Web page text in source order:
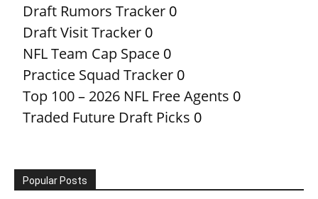
Draft Rumors Tracker 0
Draft Visit Tracker 0
NFL Team Cap Space 0
Practice Squad Tracker 0
Top 100 – 2026 NFL Free Agents 0
Traded Future Draft Picks 0
Popular Posts